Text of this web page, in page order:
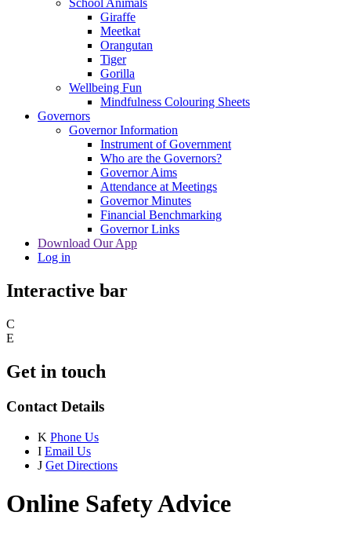
School Animals
Giraffe
Meetkat
Orangutan
Tiger
Gorilla
Wellbeing Fun
Mindfulness Colouring Sheets
Governors
Governor Information
Instrument of Government
Who are the Governors?
Governor Aims
Attendance at Meetings
Governor Minutes
Financial Benchmarking
Governor Links
Download Our App
Log in
Interactive bar
C
E
Get in touch
Contact Details
K Phone Us
I Email Us
J Get Directions
Online Safety Advice